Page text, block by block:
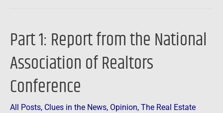
Part 1: Report from the National
Association of Realtors
Conference
All Posts, Clues in the News, Opinion, The Real Estate
Part
Report
the
National